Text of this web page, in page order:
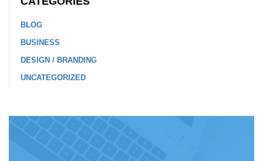
BLOG
BUSINESS
DESIGN / BRANDING
UNCATEGORIZED